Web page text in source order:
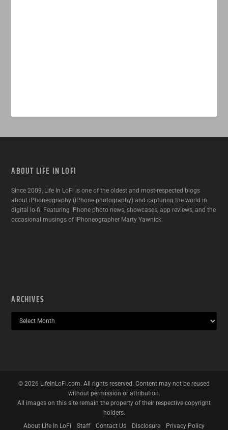
ABOUT LIFE IN LOFI
Since 2009, Life In LoFi is one of the oldest and most-respected blogs
about iPhoneography (iPhone photography) and capturing the world in
digital lo-fi. Featuring iPhone photo news, showcases, app reviews, and the
occasional musings of iPhoneographer Marty Yawnick.
ARCHIVES
© 2026 LifeInLoFi.com. All rights reserved. Content may not be reused
without permission or attribution.
All images on this site remain the property of their respective copyright
holders.
About Life In LoFi
Staff Contact Us Disclosure Privacy Policy